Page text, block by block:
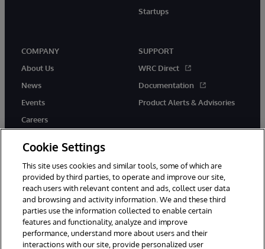
Startups
COMPANY
About Us
News
Events
Careers
SUPPORT
WRC Direct
Documentation
Product Alerts & Advisories
twitter instagramyoutubefacebooklinkedin
© 1996-2026 InterSystems Corporation, Boston, MA. All Rights
Reserved.
Cookie Settings
This site uses cookies and similar tools, some of which are
provided by third parties, to operate and improve our site,
reach users with relevant content and ads, collect user data
and browsing and activity information. We and these third
parties use the information collected to enable certain
features and functionality, analyze and improve
performance, understand more about users and their
interactions with our site, provide personalized user